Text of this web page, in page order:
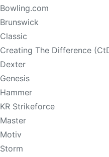
Bowling.com
Brunswick
Classic
Creating The Difference
Dexter
Genesis
Hammer
KR Strikeforce
Master
Motiv
Storm